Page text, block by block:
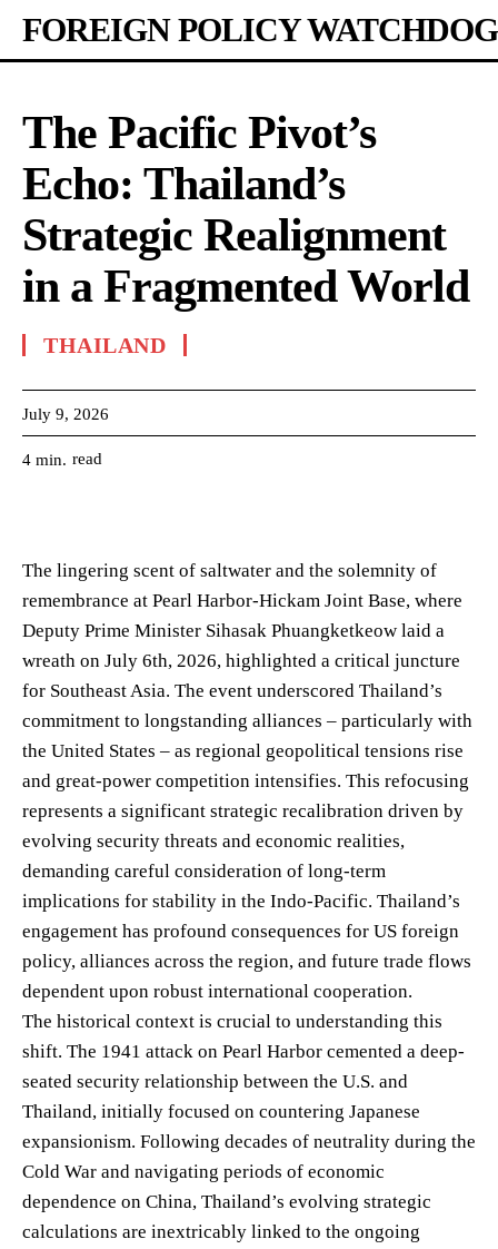
FOREIGN POLICY WATCHDOG
The Pacific Pivot’s
Echo: Thailand’s
Strategic Realignment
in a Fragmented World
THAILAND
July 9, 2026
4 min. read
The lingering scent of saltwater and the solemnity of
remembrance at Pearl Harbor-Hickam Joint Base, where
Deputy Prime Minister Sihasak Phuangketkeow laid a
wreath on July 6th, 2026, highlighted a critical juncture
for Southeast Asia. The event underscored Thailand’s
commitment to longstanding alliances – particularly with
the United States – as regional geopolitical tensions rise
and great-power competition intensifies. This refocusing
represents a significant strategic recalibration driven by
evolving security threats and economic realities,
demanding careful consideration of long-term
implications for stability in the Indo-Pacific. Thailand’s
engagement has profound consequences for US foreign
policy, alliances across the region, and future trade flows
dependent upon robust international cooperation.
The historical context is crucial to understanding this
shift. The 1941 attack on Pearl Harbor cemented a deep-
seated security relationship between the U.S. and
Thailand, initially focused on countering Japanese
expansionism. Following decades of neutrality during the
Cold War and navigating periods of economic
dependence on China, Thailand’s evolving strategic
calculations are inextricably linked to the ongoing